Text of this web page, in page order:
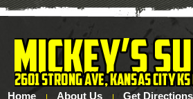
Home About Us Get